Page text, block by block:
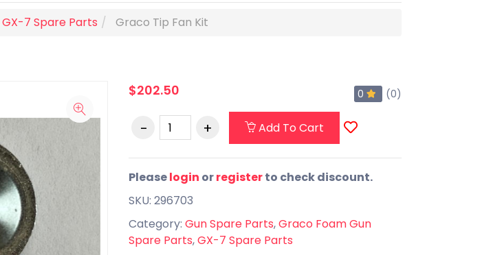
GX-7 Spare Parts Graco Tip Fan Kit
$202.50 0 (0)
Add To Cart
Pleaselogin orregisterto check discount.
SKU: 296703
Category: Gun Spare Parts,Graco Foam Gun
Spare Parts,GX-7 Spare Parts